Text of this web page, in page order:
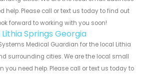
help. Please call or text us today to find out
forward to working with you soon!
Springs Georgia
Medical Guardian for the local Lithia
surrounding cities. We are the local small
you need help. Please call or text us today to